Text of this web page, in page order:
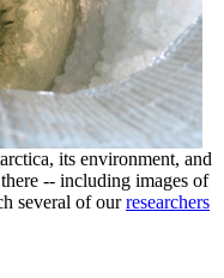
its environment, and
-- including images of
several of ourresearchers